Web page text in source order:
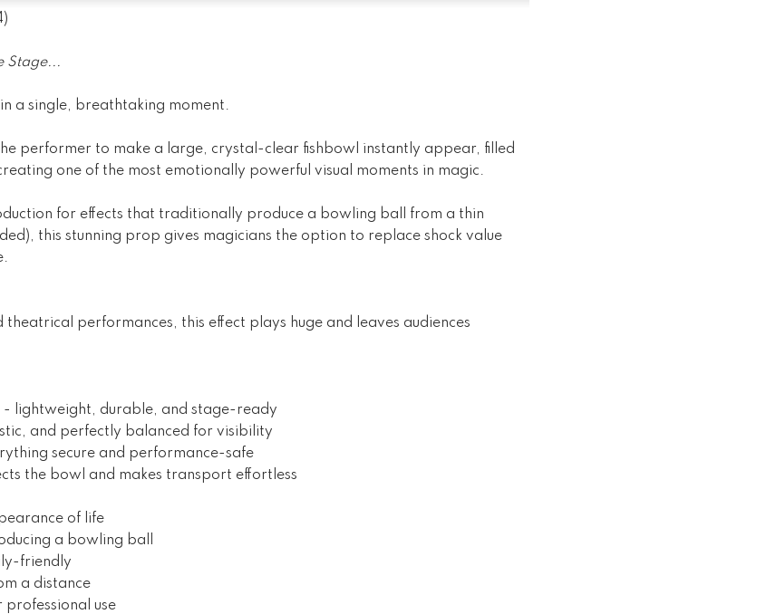
)
Stage...
a single, breathtaking moment.
performer to make a large, crystal-clear fishbowl instantly appear, filled
one of the most emotionally powerful visual moments in magic.
for effects that traditionally produce a bowling ball from a thin
this stunning prop gives magicians the option to replace shock value
performances, this effect plays huge and leaves audiences
- lightweight, durable, and stage-ready
and perfectly balanced for visibility
secure and performance-safe
the bowl and makes transport effortless
of life
a bowling ball
friendly
a distance
professional use